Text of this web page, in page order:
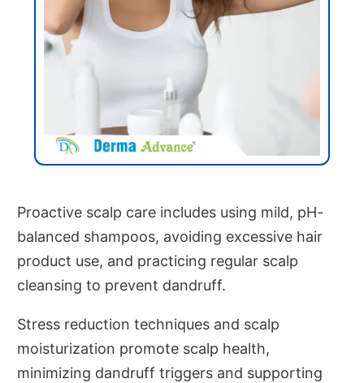
Proactive scalp care includes using mild, pH-
balanced shampoos, avoiding excessive hair
product use, and practicing regular scalp
cleansing to prevent dandruff.
Stress reduction techniques and scalp
moisturization promote scalp health,
minimizing dandruff triggers and supporting